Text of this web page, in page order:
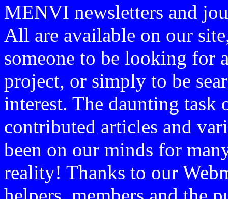
MENVI newsletters and
All are available on our
someone to be looking for
project, or simply to be
interest. The daunting
contributed articles and
been on our minds for
reality! Thanks to our